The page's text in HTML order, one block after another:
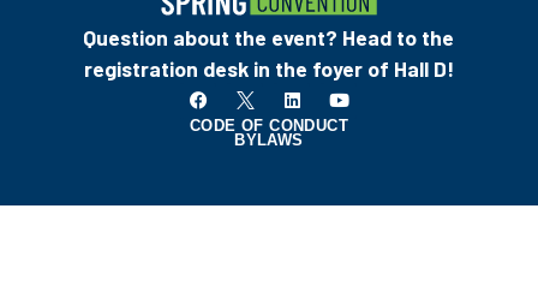
Question about the event? Head to the
registration desk in the foyer of Hall D!
CODE OF CONDUCT
BYLAWS